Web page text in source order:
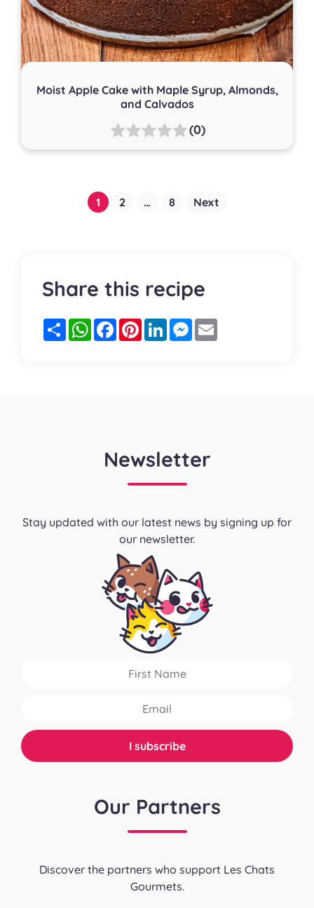
Moist Apple Cake with Maple Syrup, Almonds,
and Calvados
(0)
pagination
1 2 … 8 Next
Share this recipe
PartagerWhatsApp
FacebookPinterestLinkedInMessenger
Newsletter
Stay updated with our latest news by signing up for
our newsletter.
Our Partners
Discover the partners who support Les Chats
Gourmets.